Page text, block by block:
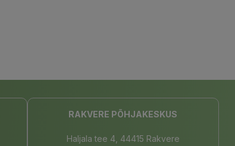
RAKVERE PÕHJAKESKUS
Haljala tee 4, 44415 Rakvere